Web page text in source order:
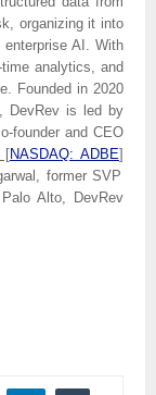
organizing it into
AI. With
analytics, and
Founded in 2020
DevRev is led by
founder and CEO
NASDAQ: ADBE]
former SVP
Alto, DevRev